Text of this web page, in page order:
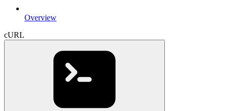
Overview
cURL